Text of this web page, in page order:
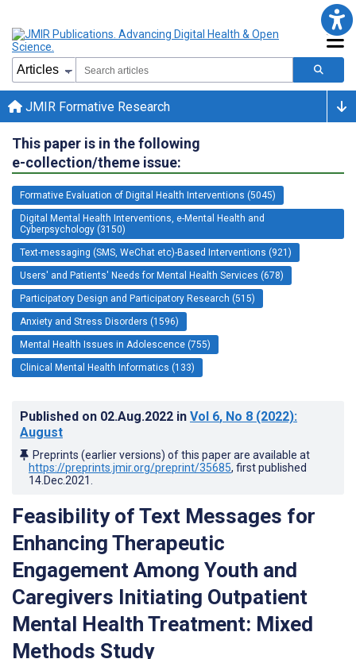
JMIR Formative Research
This paper is in the following
e-collection/theme issue:
Formative Evaluation of Digital Health Interventions (5045)
Digital Mental Health Interventions, e-Mental Health and
Cyberpsychology (3150)
Text-messaging (SMS, WeChat etc)-Based Interventions (921)
Users' and Patients' Needs for Mental Health Services (678)
Participatory Design and Participatory Research (515)
Anxiety and Stress Disorders (1596)
Mental Health Issues in Adolescence (755)
Clinical Mental Health Informatics (133)
Published on 02.Aug.2022 in Vol 6, No 8 (2022):
August
Preprints (earlier versions) of this paper are available at
https://preprints.jmir.org/preprint/35685, first published
14.Dec.2021
Feasibility of Text Messages for
Enhancing Therapeutic
Engagement Among Youth and
Caregivers Initiating Outpatient
Mental Health Treatment: Mixed
Methods Study